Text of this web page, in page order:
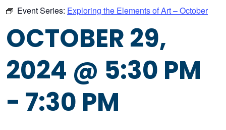
Event Series: Exploring the Elements of Art – October
OCTOBER 29,
2024 @ 5:30 PM
- 7:30 PM